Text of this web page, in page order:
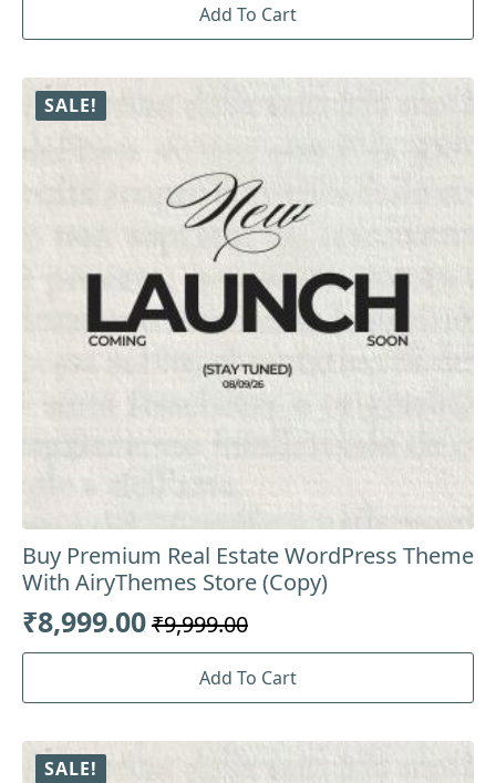
was:
₹9,999.00.
is:
₹8,999.00.
Add To Cart
SALE!
Buy Premium Real Estate WordPress Theme
With AiryThemes Store (Copy)
₹9,999.00
Original
was:
₹9,999.00.
₹8,999.00
Current
is:
₹8,999.00.
Add To Cart
SALE!